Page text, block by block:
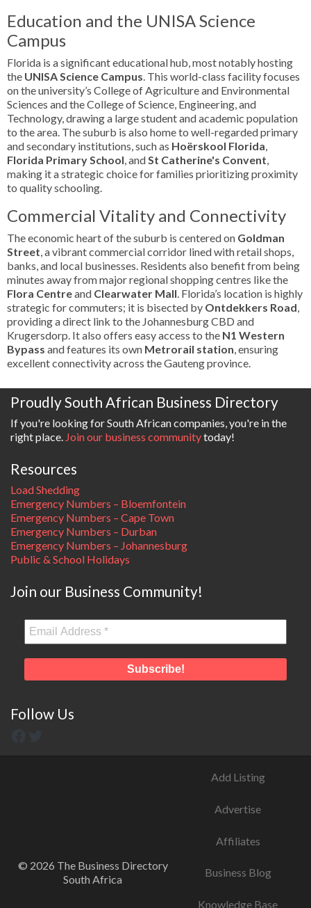
Education and the UNISA Science
Campus
Florida is a significant educational hub, most notably hosting
the UNISA Science Campus . This world-class facility focuses
on the university’s College of Agriculture and Environmental
Sciences and the College of Science, Engineering, and
Technology, drawing a large student and academic population
to the area. The suburb is also home to well-regarded primary
and secondary institutions, such as Hoërskool Florida
Florida Primary School , and St Catherine's Convent
making it a strategic choice for families prioritizing proximity
to quality schooling.
Commercial Vitality and Connectivity
The economic heart of the suburb is centered on Goldman
Street , a vibrant commercial corridor lined with retail shops,
banks, and local businesses. Residents also benefit from being
minutes away from major regional shopping centres like the
Flora Centreand Clearwater Mall . Florida’s location is highly
strategic for commuters; it is bisected by Ontdekkers Road
providing a direct link to the Johannesburg CBD and
Krugersdorp. It also offers easy access to the N1 Western
Bypass and features its own Metrorail station , ensuring
excellent connectivity across the Gauteng province.
Proudly South African Business Directory
If you're looking for South African companies, you're in the
right place. Join our business communitytoday!
Resources
Load Shedding
Emergency Numbers – Bloemfontein
Emergency Numbers – Cape Town
Emergency Numbers – Durban
Emergency Numbers – Johannesburg
Public & School Holidays
Join our Business Community!
Follow Us
© 2026 The Business Directory
South Africa
Add Listing
Advertise
Affiliates
Business Blog
Knowledge Base